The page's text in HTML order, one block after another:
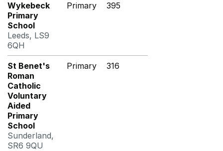
Wykebeck
Primary
School
Leeds, LS9
6QH
Primary 395
St Benet's
Roman
Catholic
Voluntary
Aided
Primary
School
Sunderland,
SR6 9QU
Primary 316